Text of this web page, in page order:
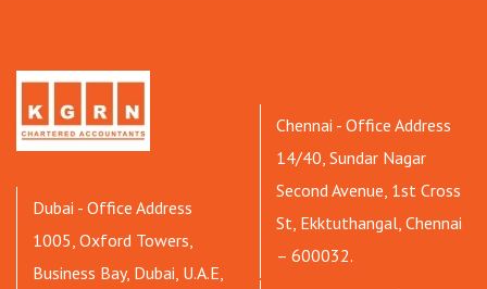
Dubai - Office Address
1005, Oxford Towers,
Business Bay, Dubai, U.A.E,
Chennai - Office Address
14/40, Sundar Nagar
Second Avenue, 1st Cross
St, Ekktuthangal, Chennai
– 600032.